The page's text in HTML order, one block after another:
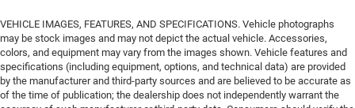
VEHICLE IMAGES, FEATURES, AND SPECIFICATIONS. Vehicle photographs
may be stock images and may not depict the actual vehicle. Accessories,
colors, and equipment may vary from the images shown. Vehicle features and
specifications (including equipment, options, and technical data) are provided
by the manufacturer and third-party sources and are believed to be accurate as
of the time of publication; the dealership does not independently warrant the